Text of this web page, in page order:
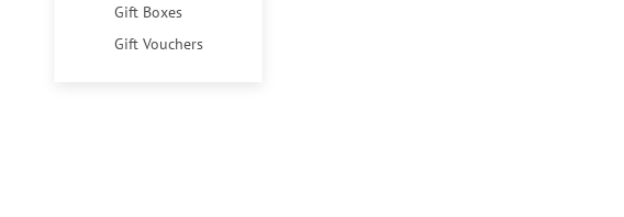
Gift Boxes
Gift Vouchers